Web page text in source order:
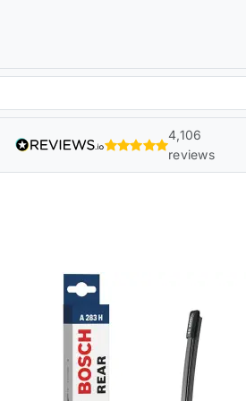
4,106
reviews